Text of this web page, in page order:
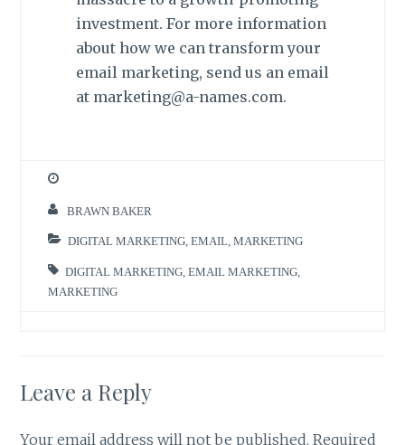
investment. For more information
about how we can transform your
email marketing, send us an email
at marketing@a-names.com.
BRAWN BAKER
DIGITAL MARKETING ,EMAIL ,MARKETING
DIGITAL MARKETING ,EMAIL MARKETING
MARKETING
Leave a Reply
Your email address will not be published. Required